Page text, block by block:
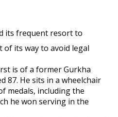
its frequent resort to
of its way to avoid legal
is of a former Gurkha
87. He sits in a wheelchair
medals, including the
he won serving in the